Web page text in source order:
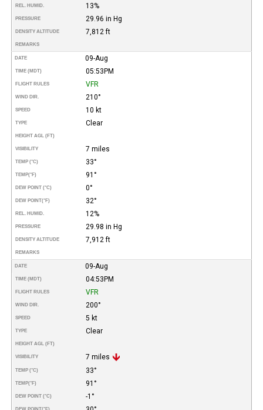
REL. HUMID. 13%
PRESSURE 29.96 in Hg
DENSITY ALTITUDE 7,812 ft
REMARKS
DATE 09-Aug
TIME (MDT) 05:53PM
FLIGHT RULES VFR
WIND DIR. 210°
SPEED 10 kt
TYPE Clear
HEIGHT AGL (FT)
VISIBILITY 7 miles
TEMP (°C) 33°
TEMP(°F) 91°
DEW POINT (°C) 0°
DEW POINT(°F) 32°
REL. HUMID. 12%
PRESSURE 29.98 in Hg
DENSITY ALTITUDE 7,912 ft
REMARKS
DATE 09-Aug
TIME (MDT) 04:53PM
FLIGHT RULES VFR
WIND DIR. 200°
SPEED 5 kt
TYPE Clear
HEIGHT AGL (FT)
VISIBILITY 7 miles
TEMP (°C) 33°
TEMP(°F) 91°
DEW POINT (°C) -1°
DEW POINT(°F)